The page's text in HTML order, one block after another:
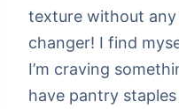
texture without any
changer! I find
I’m craving
have pantry